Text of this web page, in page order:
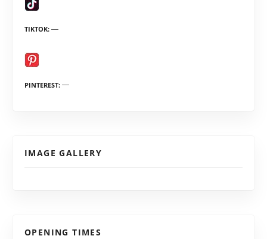
TIKTOK
PINTEREST
IMAGE GALLERY
OPENING TIMES